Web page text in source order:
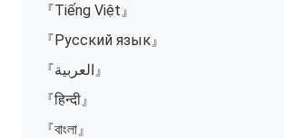
『Tiếng Việt』
『Русский язык』
『العربية』
『हिन्दी』
『বাংলা』